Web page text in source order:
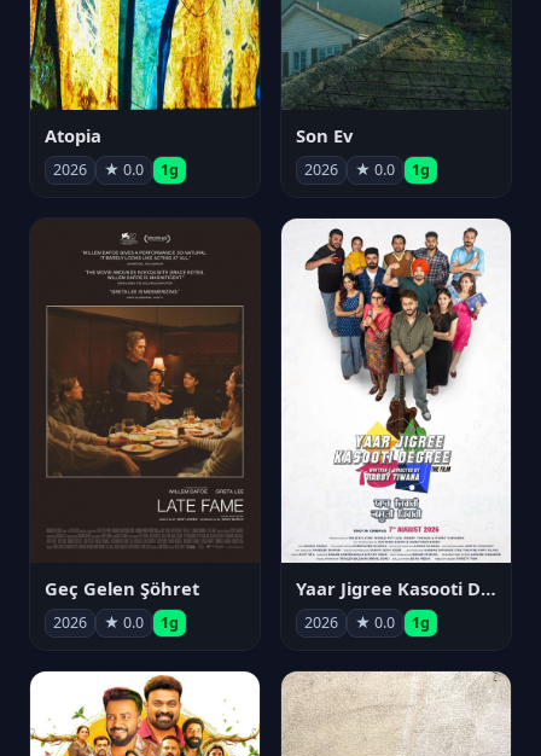
Atopia
2026 ★ 0.0 1g
Son Ev
2026 ★ 0.0 1g
Geç Gelen Şöhret
2026 ★ 0.0 1g
Yaar Jigree Kasooti Degree
2026 ★ 0.0 1g